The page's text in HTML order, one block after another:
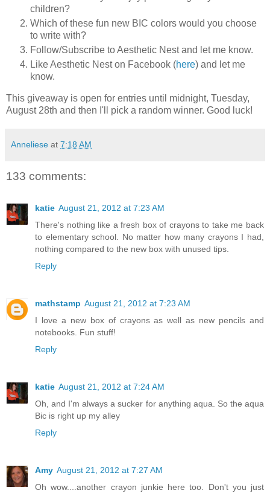
children?
Which of these fun new BIC colors would you choose
to write with?
Follow/Subscribe to Aesthetic Nest and let me know.
Like Aesthetic Nest on Facebook (here) and let me
know.
This giveaway is open for entries until midnight, Tuesday,
August 28th and then I'll pick a random winner. Good luck!
Anneliese at 7:18 AM
133 comments:
katie August 21, 2012 at 7:23 AM
There's nothing like a fresh box of crayons to take me back
to elementary school. No matter how many crayons I had,
nothing compared to the new box with unused tips.
Reply
mathstamp August 21, 2012 at 7:23 AM
I love a new box of crayons as well as new pencils and
notebooks. Fun stuff!
Reply
katie August 21, 2012 at 7:24 AM
Oh, and I'm always a sucker for anything aqua. So the aqua
Bic is right up my alley
Reply
Amy August 21, 2012 at 7:27 AM
Oh wow....another crayon junkie here too. Don't you just